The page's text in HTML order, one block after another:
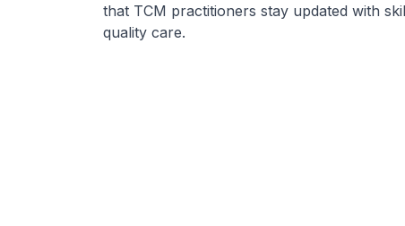
that TCM practitioners stay updated with
quality care.